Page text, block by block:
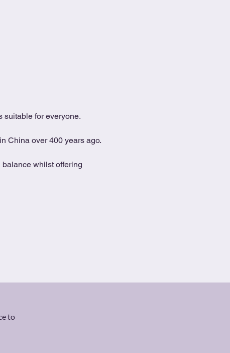
suitable for everyone.
China over 400 years ago.
whilst offering
to